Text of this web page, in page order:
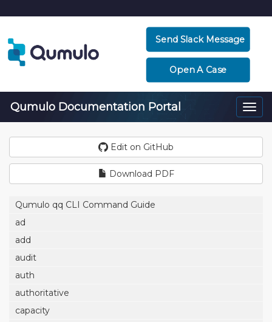
Send Slack Message
Open A Case
Qumulo Documentation Portal
Edit on GitHub
Download PDF
Qumulo qq CLI Command Guide
ad
add
audit
auth
authoritative
capacity